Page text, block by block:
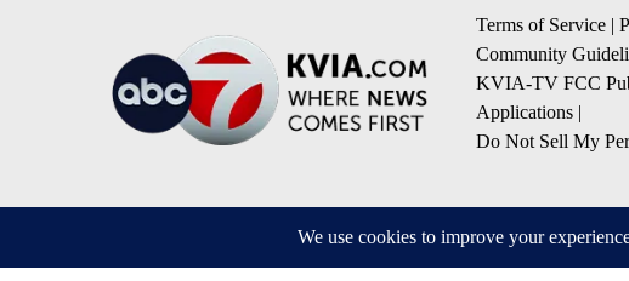
Terms of Service |
Community
KVIA-TV FCC
Applications |
Do Not Sell My